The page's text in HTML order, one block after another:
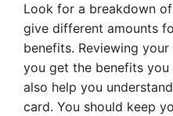
Look for a breakdown
give different amounts
benefits. Reviewing
you get the benefits
also help you
card. You should keep